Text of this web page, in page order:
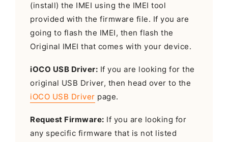
(install) the IMEI using the IMEI tool
provided with the firmware file. If you are
going to flash the IMEI, then flash the
Original IMEI that comes with your device.
iOCO USB Driver: If you are looking for the
original USB Driver, then head over to the
iOCO USB Driver page.
Request Firmware: If you are looking for
any specific firmware that is not listed